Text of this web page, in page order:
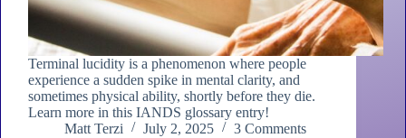
Terminal lucidity is a phenomenon where people
experience a sudden spike in mental clarity, and
sometimes physical ability, shortly before they die.
Learn more in this IANDS glossary entry!
Matt Terzi
July 2, 2025 3 Comments